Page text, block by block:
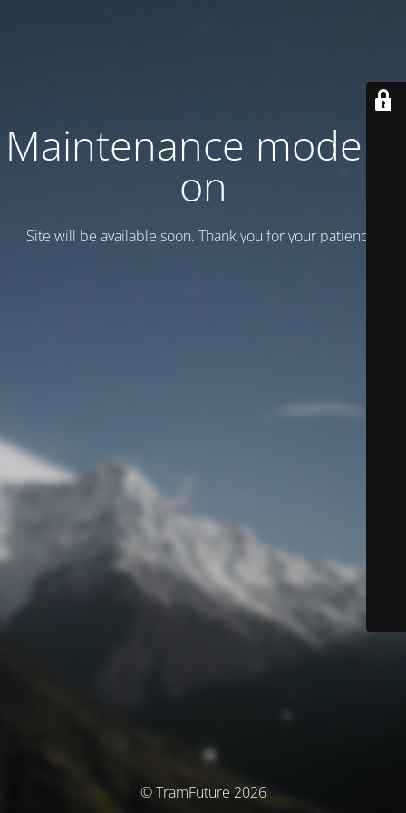
Maintenance mode is
on
Site will be available soon. Thank you for your patience!
© TramFuture 2026